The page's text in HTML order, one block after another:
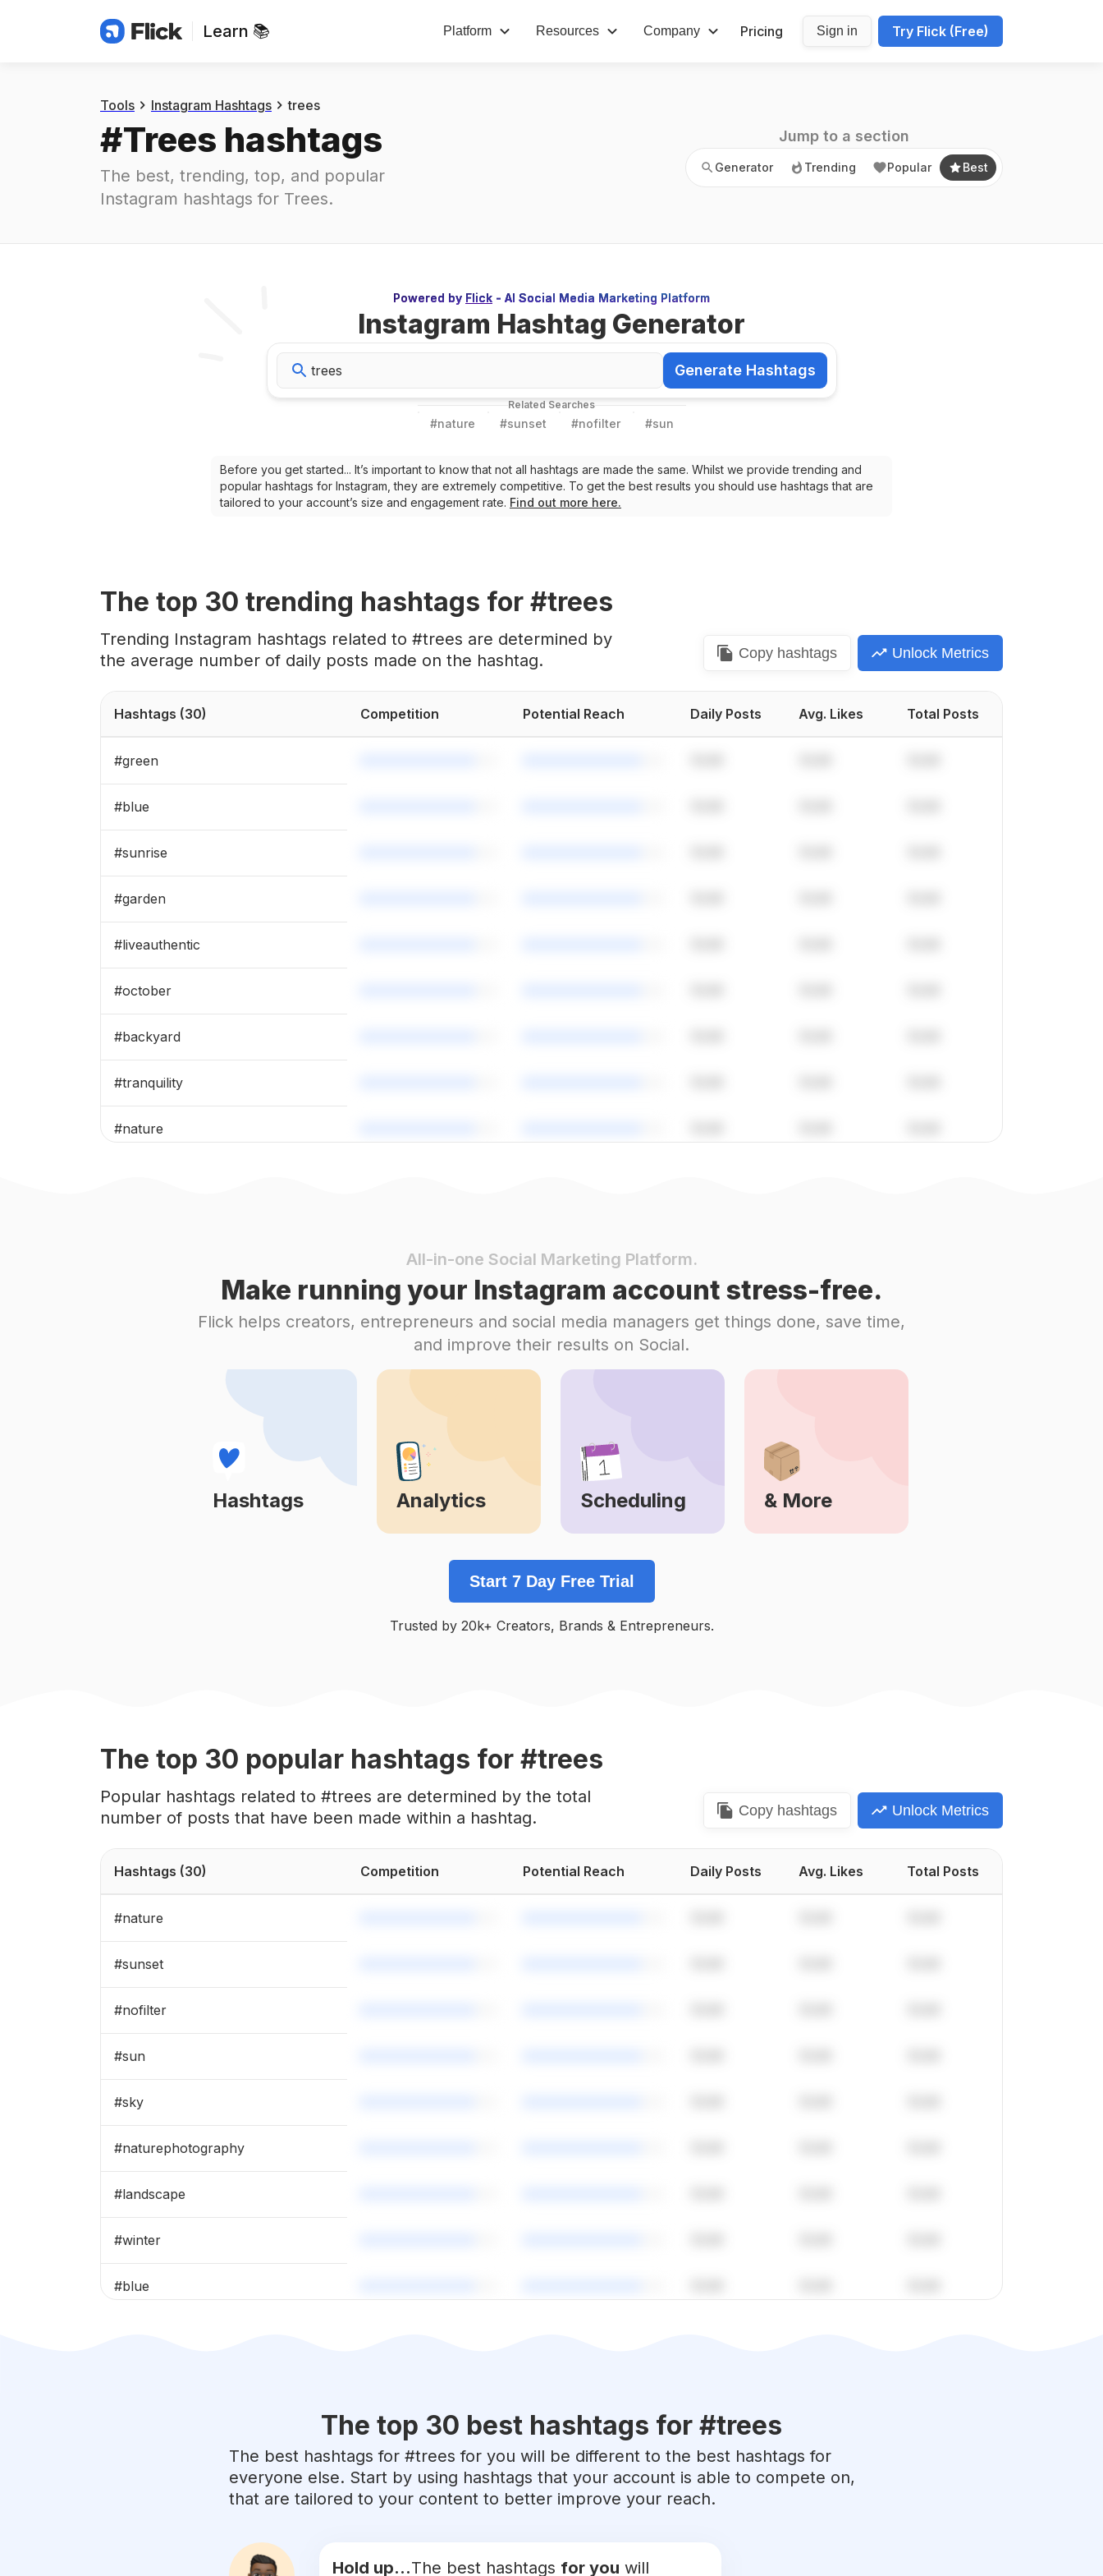
Learn 📚 Platform Resources Company Pricing Sign in Try Flick (Free)
Hashtags trees Generator Trending Popular Best
Tools Instagram Hashtags trees
#Trees hashtags
The best, trending, top, and popular
Instagram hashtags for Trees.
Jump to a section
Generator Trending Popular Best
Powered by Flick - AI Social Media Marketing Platform
Instagram Hashtag Generator
Generate Hashtags
Generate Hashtags
Related Searches
#nature #sunset #nofilter #sun
Before you get started... It’s important to know that not all hashtags are made the same. Whilst we provide trending and
popular hashtags for Instagram, they are extremely competitive. To get the best results you should use hashtags that are
tailored to your account’s size and engagement rate. Find out more here.
The top 30 trending hashtags for #trees
Trending Instagram hashtags related to #trees are determined by
the average number of daily posts made on the hashtag.
Copyhashtags Unlock Metrics
Hashtags (30) Competition Potential Reach Daily Posts Avg. Likes Total Posts
#green
#blue
#sunrise
#garden
#liveauthentic
#october
#backyard
#tranquility
#nature
#sky
#sun
#cold
# colors
# wanderlust
# landscape
#
# wildlife
All-in-one Social Marketing Platform.
Make running your Instagram account stress-free.
Flick helps creators, entrepreneurs and social media managers get things done, save time,
and improve their results on Social.
Hashtags Analytics Scheduling & More
Start 7 Day Free Trial
Trusted by 20k+ Creators, Brands & Entrepreneurs.
The top 30 popular hashtags for #trees
Popular hashtags related to #trees are determined by the total
number of posts that have been made within a hashtag.
Copyhashtags Unlock Metrics
Hashtags (30) Competition Potential Reach Daily Posts Avg. Likes Total Posts
#nature
#sunset
#nofilter
#sun
#sky
#naturephotography
#landscape
#winter
#blue
The top 30 best hashtags for #trees
The best hashtags for #trees for you will be different to the best hashtags for
everyone else. Start by using hashtags that your account is able to compete on,
that are tailored to your content to better improve your reach.
Hold up...The best hashtags for you will